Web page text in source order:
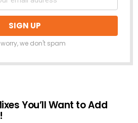
worry, we don't spam
You’ll Want to Add